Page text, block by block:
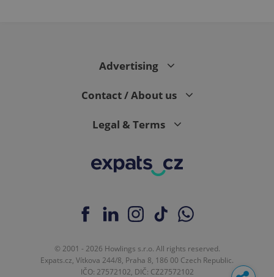
Advertising
Contact / About us
Legal & Terms
© 2001 - 2026 Howlings s.r.o. All rights reserved.
Expats.cz, Vítkova 244/8, Praha 8, 186 00 Czech Republic.
IČO: 27572102, DIČ: CZ27572102